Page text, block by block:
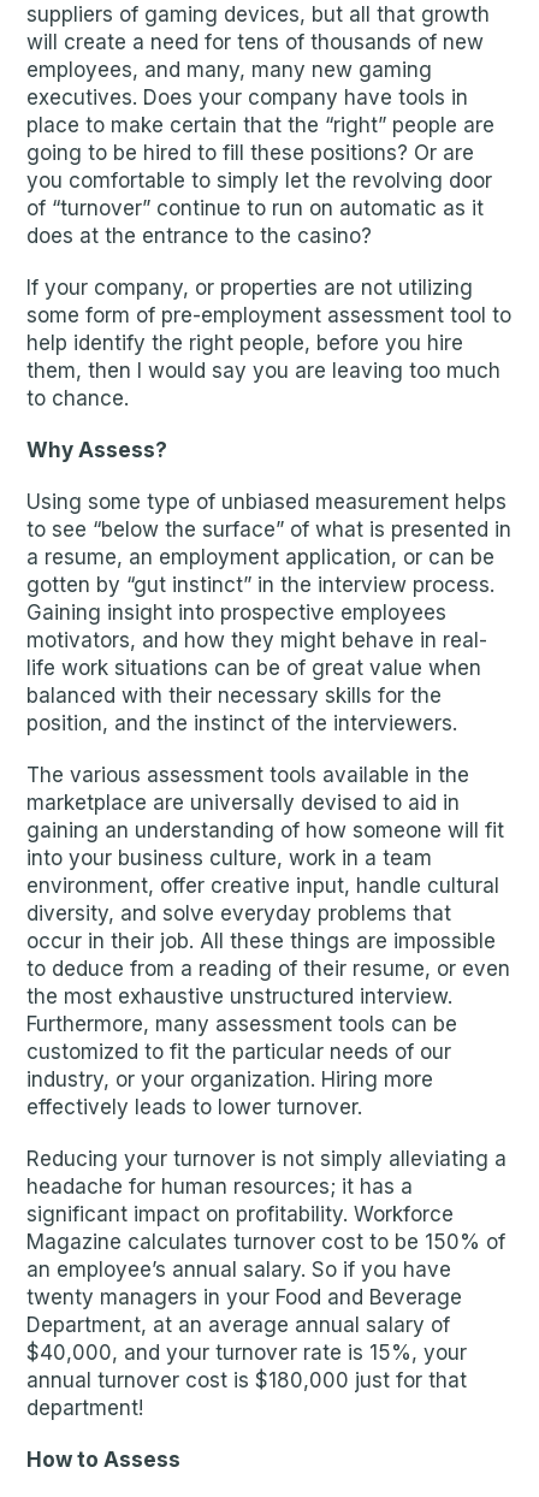
suppliers of gaming devices, but all that growth
will create a need for tens of thousands of new
employees, and many, many new gaming
executives. Does your company have tools in
place to make certain that the “right” people are
going to be hired to fill these positions? Or are
you comfortable to simply let the revolving door
of “turnover” continue to run on automatic as it
does at the entrance to the casino?
If your company, or properties are not utilizing
some form of pre-employment assessment tool to
help identify the right people, before you hire
them, then I would say you are leaving too much
to chance.
Why Assess?
Using some type of unbiased measurement helps
to see “below the surface” of what is presented in
a resume, an employment application, or can be
gotten by “gut instinct” in the interview process.
Gaining insight into prospective employees
motivators, and how they might behave in real-
life work situations can be of great value when
balanced with their necessary skills for the
position, and the instinct of the interviewers.
The various assessment tools available in the
marketplace are universally devised to aid in
gaining an understanding of how someone will fit
into your business culture, work in a team
environment, offer creative input, handle cultural
diversity, and solve everyday problems that
occur in their job. All these things are impossible
to deduce from a reading of their resume, or even
the most exhaustive unstructured interview.
Furthermore, many assessment tools can be
customized to fit the particular needs of our
industry, or your organization. Hiring more
effectively leads to lower turnover.
Reducing your turnover is not simply alleviating a
headache for human resources; it has a
significant impact on profitability. Workforce
Magazine calculates turnover cost to be 150% of
an employee’s annual salary. So if you have
twenty managers in your Food and Beverage
Department, at an average annual salary of
$40,000, and your turnover rate is 15%, your
annual turnover cost is $180,000 just for that
department!
How to Assess